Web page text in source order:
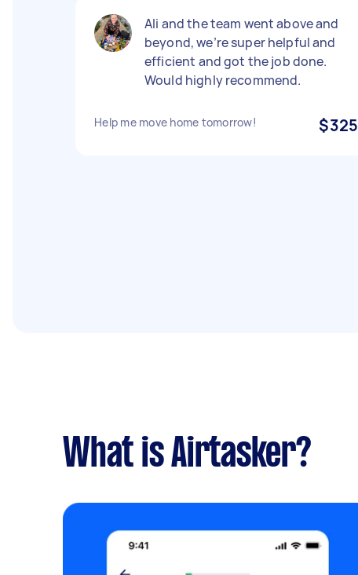
Ali and the team went above and
beyond, we’re super helpful and
efficient and got the job done.
Would highly recommend.
Help me move home tomorrow! $325
What is Airtasker?